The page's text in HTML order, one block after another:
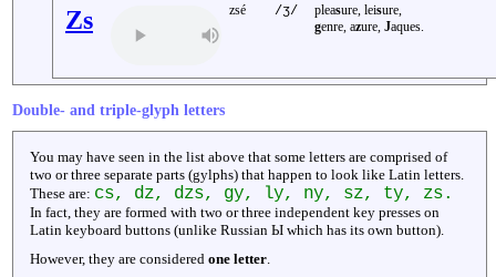
Zs zsé /ʒ/ pleasure, leisure,
genre, azure, Jaques.
Double- and triple-glyph letters
You may have seen in the list above that some letters are comprised of
two or three separate parts (gylphs) that happen to look like Latin letters.
These are: cs, dz, dzs, gy, ly, ny, sz, ty, zs.
In fact, they are formed with two or three independent key presses on
Latin keyboard buttons (unlike Russian Ы which has its own button).
However, they are considered one letter